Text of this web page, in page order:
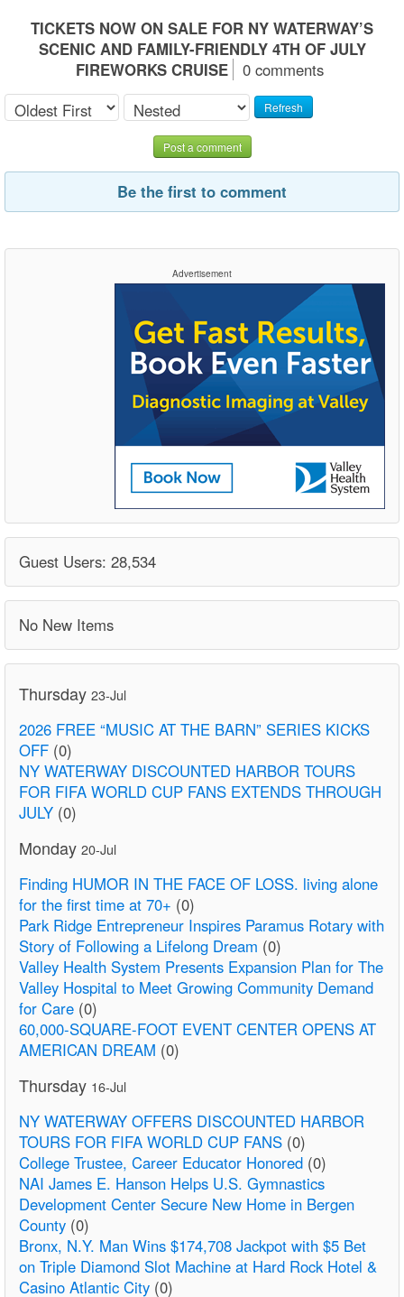
TICKETS NOW ON SALE FOR NY WATERWAY’S
SCENIC AND FAMILY-FRIENDLY 4TH OF JULY
FIREWORKS CRUISE
0 comments
Refresh
Post a comment
Be the first to comment
Advertisement
Guest Users: 28,534
No New Items
Thursday 23-Jul
2026 FREE “MUSIC AT THE BARN” SERIES KICKS
OFF (0)
NY WATERWAY DISCOUNTED HARBOR TOURS
FOR FIFA WORLD CUP FANS EXTENDS THROUGH
JULY (0)
Monday 20-Jul
Finding HUMOR IN THE FACE OF LOSS. living alone
for the first time at 70+ (0)
Park Ridge Entrepreneur Inspires Paramus Rotary with
Story of Following a Lifelong Dream (0)
Valley Health System Presents Expansion Plan for The
Valley Hospital to Meet Growing Community Demand
for Care (0)
60,000-SQUARE-FOOT EVENT CENTER OPENS AT
AMERICAN DREAM (0)
Thursday 16-Jul
NY WATERWAY OFFERS DISCOUNTED HARBOR
TOURS FOR FIFA WORLD CUP FANS (0)
College Trustee, Career Educator Honored (0)
NAI James E. Hanson Helps U.S. Gymnastics
Development Center Secure New Home in Bergen
County (0)
Bronx, N.Y. Man Wins $174,708 Jackpot with $5 Bet
on Triple Diamond Slot Machine at Hard Rock Hotel &
Casino Atlantic City (0)